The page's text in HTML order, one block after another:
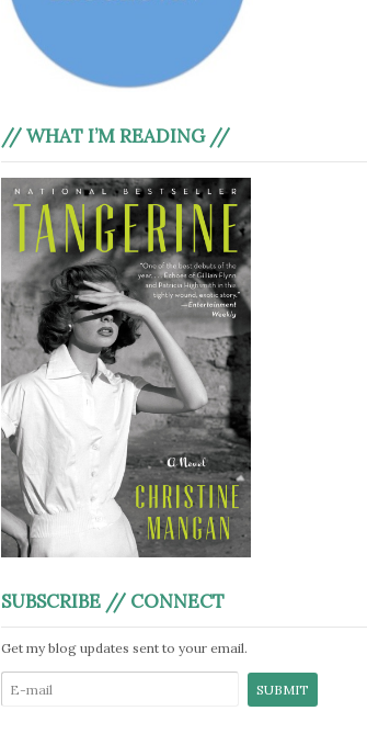
// WHAT I’M READING //
SUBSCRIBE // CONNECT
Get my blog updates sent to your email.